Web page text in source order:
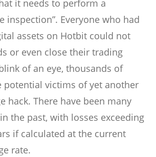
it needs to perform a
inspection”. Everyone who had
assets on Hotbit could not
or even close their trading
of an eye, thousands of
potential victims of yet another
hack. There have been many
the past, with losses exceeding
if calculated at the current
rate.